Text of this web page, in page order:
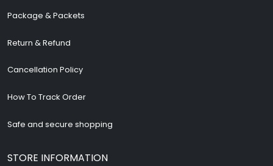
Package & Packets
Return & Refund
Cancellation Policy
How To Track Order
Safe and secure shopping
STORE INFORMATION